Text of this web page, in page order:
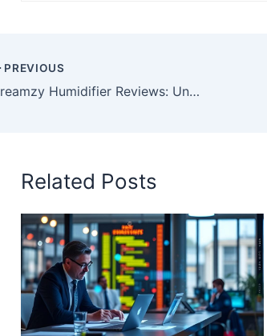
PREVIOUS
Dreamzy Humidifier Reviews: Unbiased Analysis
Related Posts